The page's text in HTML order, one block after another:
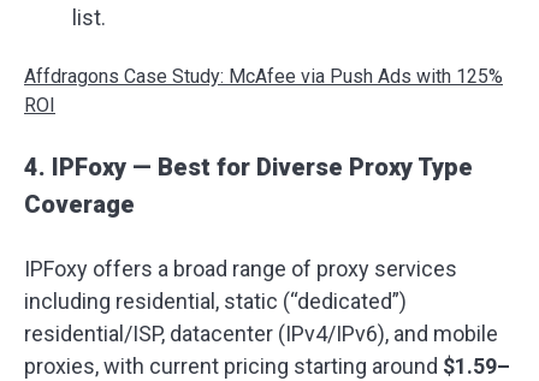
list.
Affdragons Case Study: McAfee via Push Ads with 125%
ROI
4. IPFoxy — Best for Diverse Proxy Type
Coverage
IPFoxy offers a broad range of proxy services
including residential, static (“dedicated”)
residential/ISP, datacenter (IPv4/IPv6), and mobile
proxies, with current pricing starting around $1.59–